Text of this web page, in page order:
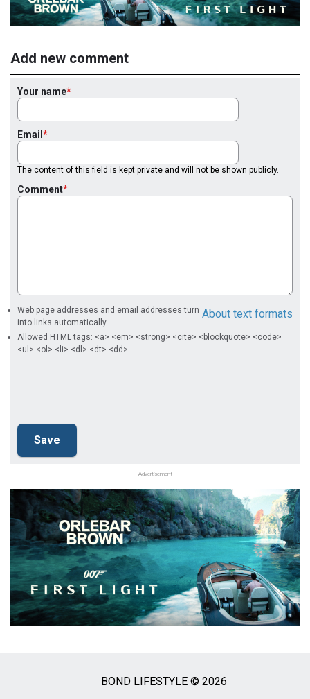
Add new comment
Your name
Email
The content of this field is kept private and will not be shown publicly.
Comment
About text formats
Web page addresses and email addresses turn
into links automatically.
Allowed HTML tags: <a> <em> <strong> <cite> <blockquote> <code>
<ul> <ol> <li> <dl> <dt> <dd>
Advertisement
BOND LIFESTYLE © 2026